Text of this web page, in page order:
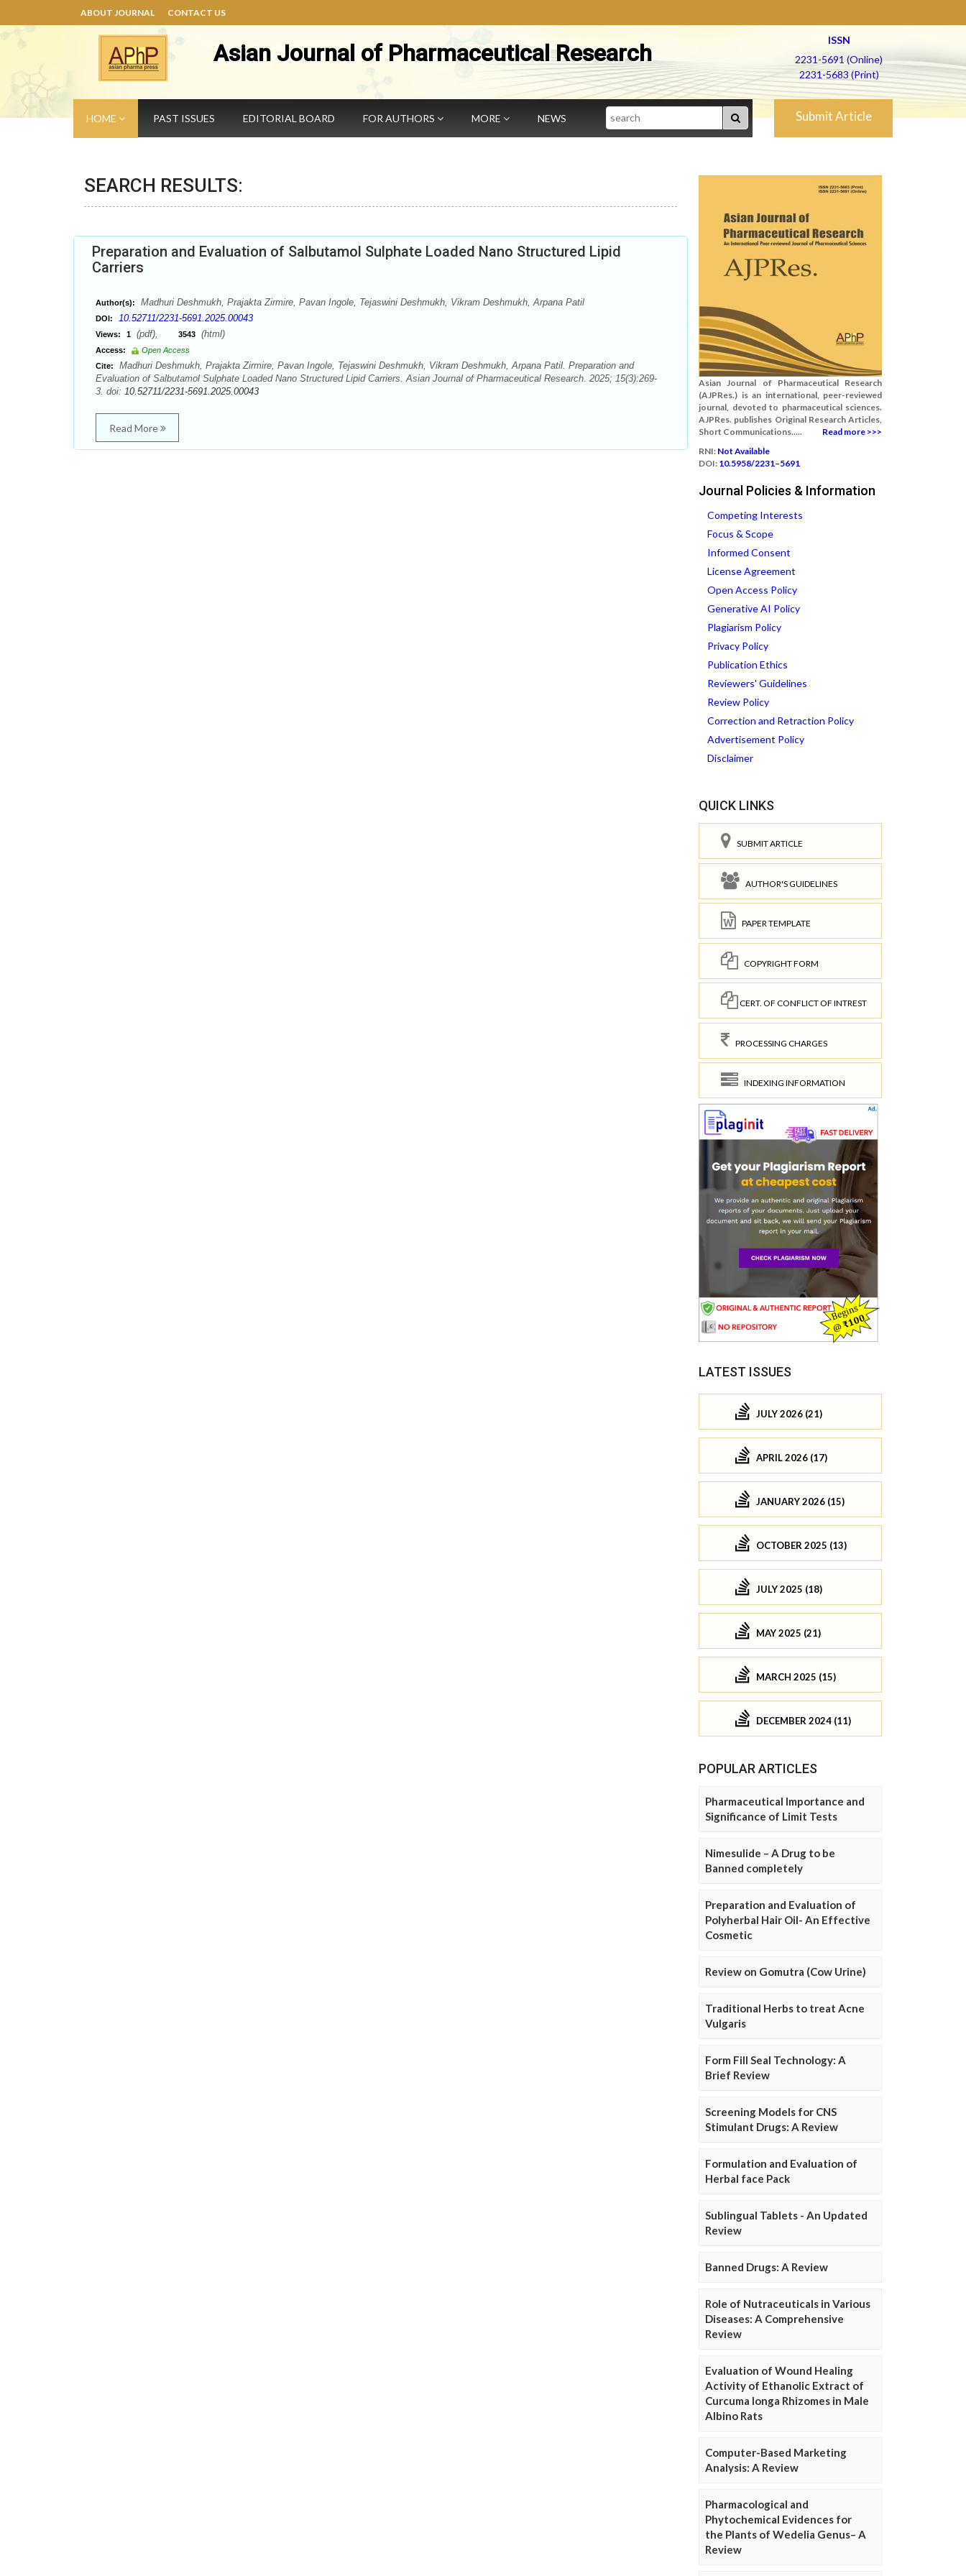
ABOUT JOURNAL CONTACT US
Asian Journal of Pharmaceutical Research
ISSN
2231-5691 (Online)
2231-5683 (Print)
HOME PAST ISSUES EDITORIAL BOARD FOR AUTHORS MORE NEWS Search Submit Article
SEARCH RESULTS:
Preparation and Evaluation of Salbutamol Sulphate Loaded Nano Structured Lipid
Carriers
Author(s): Madhuri Deshmukh, Prajakta Zirmire, Pavan Ingole, Tejaswini Deshmukh, Vikram Deshmukh, Arpana Patil
DOI: 10.52711/2231-5691.2025.00043
Views: 1 (pdf), 3543 (html)
Access:
Open Access
Cite:
Madhuri Deshmukh, Prajakta Zirmire, Pavan Ingole, Tejaswini Deshmukh, Vikram Deshmukh, Arpana Patil. Preparation and
Evaluation of Salbutamol Sulphate Loaded Nano Structured Lipid Carriers. Asian Journal of Pharmaceutical Research. 2025; 15(3):269-
3. doi: 10.52711/2231-5691.2025.00043
Read More
Asian Journal of Pharmaceutical Research
(AJPRes.) is an international, peer-reviewed
journal, devoted to pharmaceutical sciences.
AJPRes. publishes Original Research Articles,
Short Communications.....
Read more >>>
RNI: Not Available
DOI: 10.5958/2231–5691
Journal Policies & Information
Competing Interests
Focus & Scope
Informed Consent
License Agreement
Open Access Policy
Generative AI Policy
Plagiarism Policy
Privacy Policy
Publication Ethics
Reviewers' Guidelines
Review Policy
Correction and Retraction Policy
Advertisement Policy
Disclaimer
QUICK LINKS
SUBMIT ARTICLE
AUTHOR'S GUIDELINES
PAPER TEMPLATE
COPYRIGHT FORM
CERT. OF CONFLICT OF INTREST
PROCESSING CHARGES
INDEXING INFORMATION
LATEST ISSUES
JULY 2026 (21)
APRIL 2026 (17)
JANUARY 2026 (15)
OCTOBER 2025 (13)
JULY 2025 (18)
MAY 2025 (21)
MARCH 2025 (15)
DECEMBER 2024 (11)
POPULAR ARTICLES
Pharmaceutical Importance and
Significance of Limit Tests
Nimesulide – A Drug to be
Banned completely
Preparation and Evaluation of
Polyherbal Hair Oil- An Effective
Cosmetic
Review on Gomutra (Cow Urine)
Traditional Herbs to treat Acne
Vulgaris
Form Fill Seal Technology: A
Brief Review
Screening Models for CNS
Stimulant Drugs: A Review
Formulation and Evaluation of
Herbal face Pack
Sublingual Tablets - An Updated
Review
Banned Drugs: A Review
Role of Nutraceuticals in Various
Diseases: A Comprehensive
Review
Evaluation of Wound Healing
Activity of Ethanolic Extract of
Curcuma longa Rhizomes in Male
Albino Rats
Computer-Based Marketing
Analysis: A Review
Pharmacological and
Phytochemical Evidences for
the Plants of Wedelia Genus– A
Review